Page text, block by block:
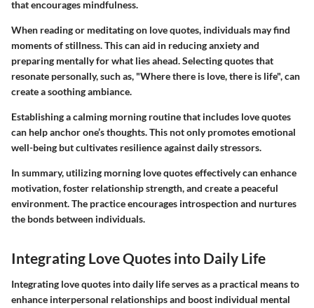
that encourages mindfulness.
When reading or meditating on love quotes, individuals may find
moments of stillness. This can aid in reducing anxiety and
preparing mentally for what lies ahead. Selecting quotes that
resonate personally, such as, "Where there is love, there is life", can
create a soothing ambiance.
Establishing a calming morning routine that includes love quotes
can help anchor one’s thoughts. This not only promotes emotional
well-being but cultivates resilience against daily stressors.
In summary, utilizing morning love quotes effectively can enhance
motivation, foster relationship strength, and create a peaceful
environment. The practice encourages introspection and nurtures
the bonds between individuals.
Integrating Love Quotes into Daily Life
Integrating love quotes into daily life serves as a practical means to
enhance interpersonal relationships and boost individual mental